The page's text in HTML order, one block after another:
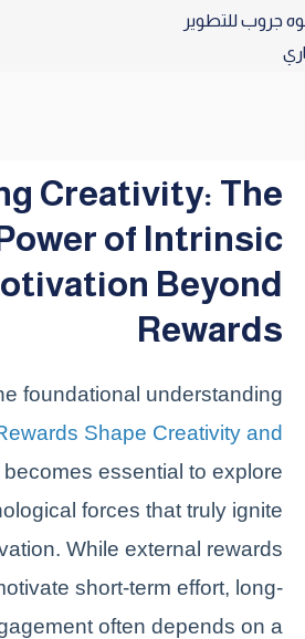
Creativity: The
of Intrinsic
Beyond
Rewards
foundational understanding
Shape Creativity and
becomes essential to explore
forces that truly ignite
While external rewards
short-term effort, long-
often depends on a